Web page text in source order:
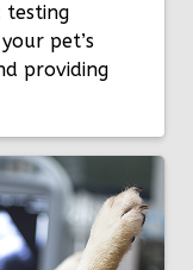
testing
pet’s
providing